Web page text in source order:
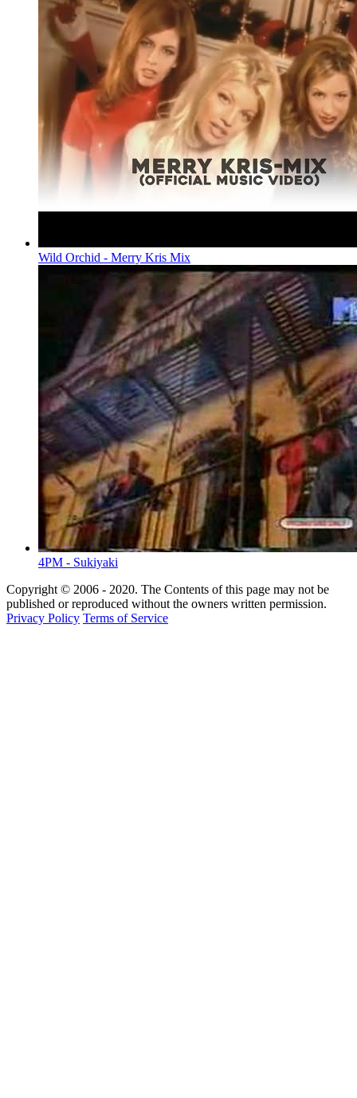
Wild Orchid - Merry Kris Mix
4PM - Sukiyaki
Copyright © 2006 - 2020. The Contents of this page may not be
published or reproduced without the owners written permission.
Privacy Policy Terms of Service